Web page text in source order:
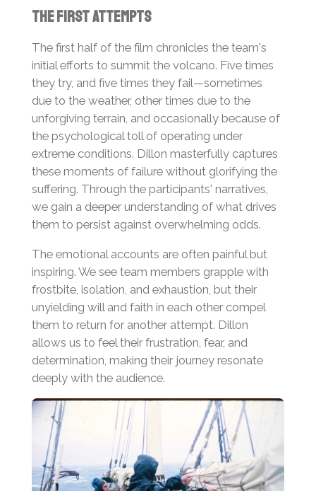
The First Attempts
The first half of the film chronicles the team's
initial efforts to summit the volcano. Five times
they try, and five times they fail—sometimes
due to the weather, other times due to the
unforgiving terrain, and occasionally because of
the psychological toll of operating under
extreme conditions. Dillon masterfully captures
these moments of failure without glorifying the
suffering. Through the participants' narratives,
we gain a deeper understanding of what drives
them to persist against overwhelming odds.
The emotional accounts are often painful but
inspiring. We see team members grapple with
frostbite, isolation, and exhaustion, but their
unyielding will and faith in each other compel
them to return for another attempt. Dillon
allows us to feel their frustration, fear, and
determination, making their journey resonate
deeply with the audience.